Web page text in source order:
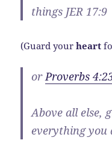
things JER 17:9
(Guard yourheart
orProverbs
Above all else,
everything you